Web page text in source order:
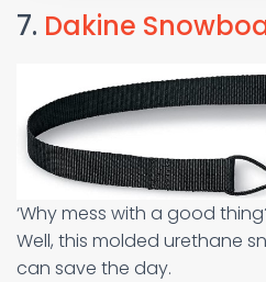
7. Dakine
‘Why mess with a good
Well, this molded urethane
can save the day.